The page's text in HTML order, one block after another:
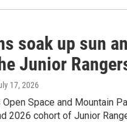
soak up sun
Junior
17, 2026
Open Space and Mountain
2026 cohort of Junior